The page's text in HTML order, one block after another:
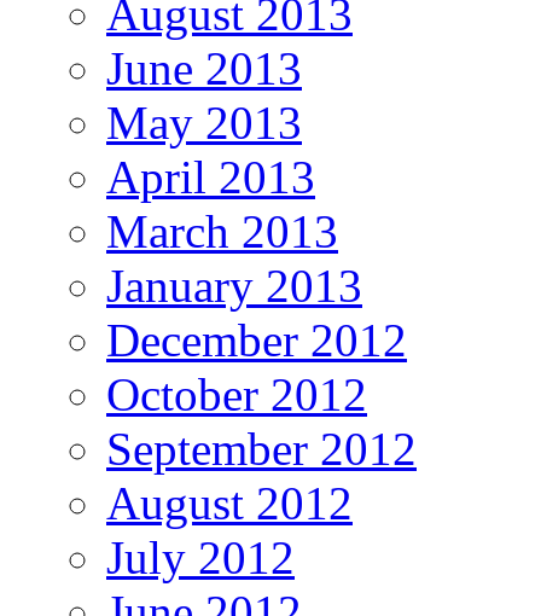
August 2013
June 2013
May 2013
April 2013
March 2013
January 2013
December 2012
October 2012
September 2012
August 2012
July 2012